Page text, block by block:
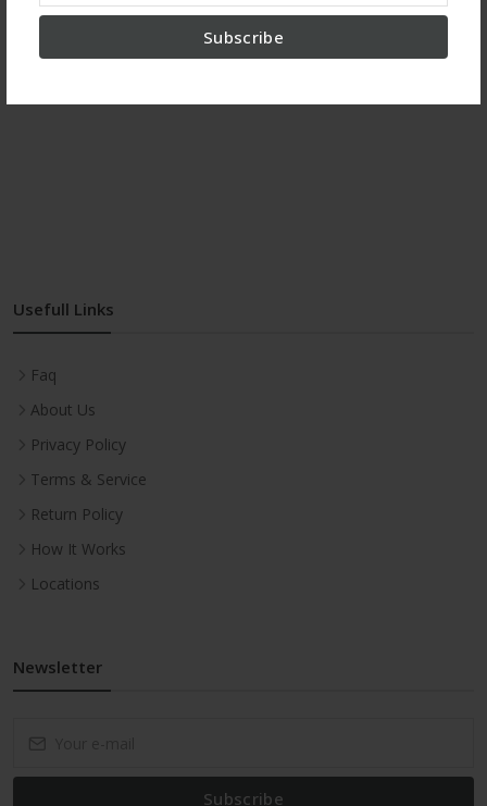
Subscribe
02073721525
contact@kilburneyecenter.com
Usefull Links
Faq
About Us
Privacy Policy
Terms & Service
Return Policy
How It Works
Locations
Newsletter
Subscribe